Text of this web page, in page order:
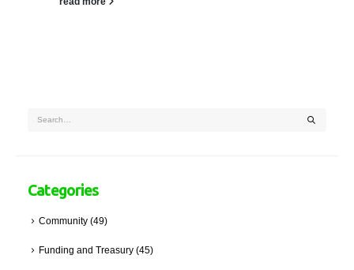
Categories
Community(49)
Funding and Treasury(45)